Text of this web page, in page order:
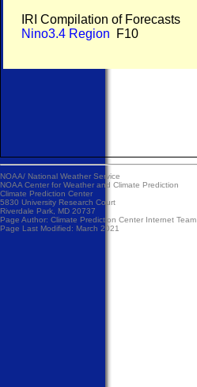
IRI Compilation of Forecasts
Nino3.4 Region F10
NOAA/ National Weather Service
NOAA Center for Weather and Climate Prediction
Climate Prediction Center
5830 University Research Court
Riverdale Park, MD 20737
Page Author: Climate Prediction Center Internet Team
Page Last Modified: March 2021